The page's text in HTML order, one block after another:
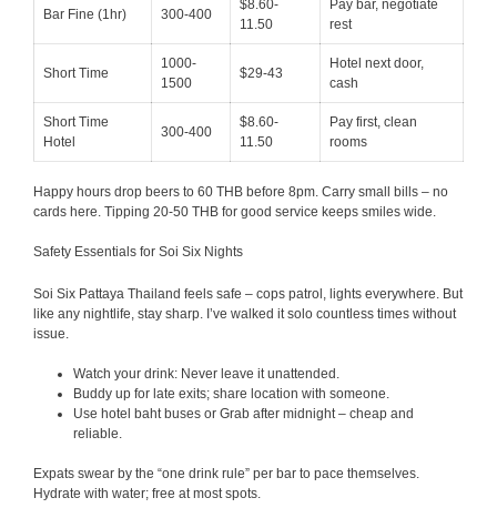
Bar Fine (1hr) 300-400
$8.60-
11.50
Pay bar, negotiate
rest
Short Time
1000-
1500
$29-43
Hotel next door,
cash
Short Time
Hotel
300-400
$8.60-
11.50
Pay first, clean
rooms
Happy hours drop beers to 60 THB before 8pm. Carry small bills – no
cards here. Tipping 20-50 THB for good service keeps smiles wide.
Safety Essentials for Soi Six Nights
Soi Six Pattaya Thailand feels safe – cops patrol, lights everywhere. But
like any nightlife, stay sharp. I’ve walked it solo countless times without
issue.
Watch your drink: Never leave it unattended.
Buddy up for late exits; share location with someone.
Use hotel baht buses or Grab after midnight – cheap and
reliable.
Expats swear by the “one drink rule” per bar to pace themselves.
Hydrate with water; free at most spots.